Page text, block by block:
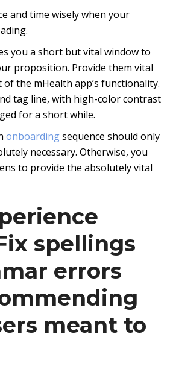
and time wisely when your
you a short but vital window to
proposition. Provide them vital
the mHealth app’s functionality.
tag line, with high-color contrast
for a short while.
onboardingsequence should only
necessary. Otherwise, you
to provide the absolutely vital
spellings
errors
meant to